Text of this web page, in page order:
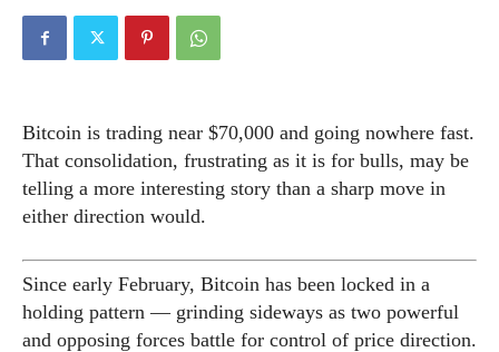
Bitcoin is trading near $70,000 and going nowhere fast.
That consolidation, frustrating as it is for bulls, may be
telling a more interesting story than a sharp move in
either direction would.
Since early February, Bitcoin has been locked in a
holding pattern — grinding sideways as two powerful
and opposing forces battle for control of price direction.